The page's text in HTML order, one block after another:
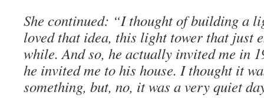
She continued: “I thought of building a
loved that idea, this light tower that just
while. And so, he actually invited me in
he invited me to his house. I thought it
something, but, no, it was a very quiet